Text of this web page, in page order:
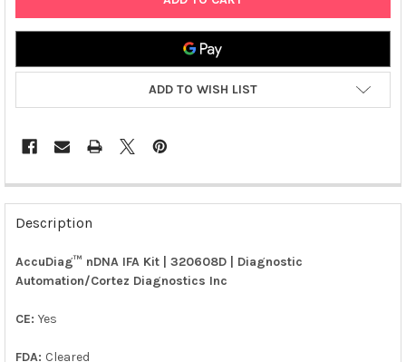
ADD TO WISH LIST
FREQUENTLY
BOUGHT
TOGETHER:
SELECT
SELECTED
Description
AccuDiag™ nDNA IFA Kit | 320608D | Diagnostic
Automation/Cortez Diagnostics Inc
CE: Yes
FDA: Cleared